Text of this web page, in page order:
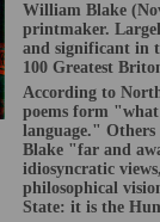
William Blake
printmaker.
and significant in
100 Greatest
According to
poems form
language."
Blake "far and
idiosyncratic
philosophical
State: it is the